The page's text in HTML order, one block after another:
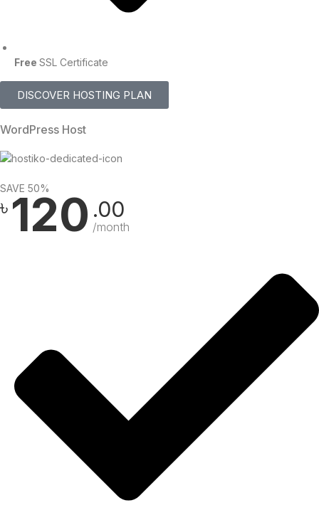
Free SSL Certificate
DISCOVER HOSTING PLAN
WordPress Host
SAVE 50%
৳120 .00
/month